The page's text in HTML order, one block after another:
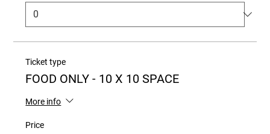
Ticket type
FOOD ONLY - 10 X 10 SPACE
More info
Price